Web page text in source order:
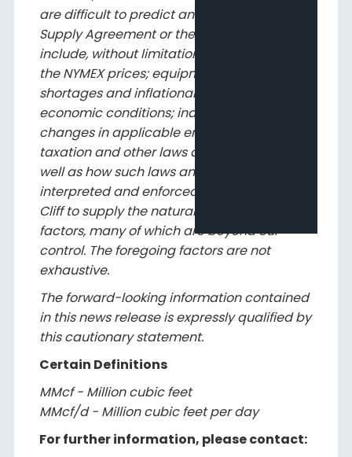
are difficult to predict and may affect the
Supply Agreement or the lease, and may
include, without limitation: fluctuations in
the NYMEX prices; equipment and labour
shortages and inflationary costs; general
economic conditions; industry conditions;
changes in applicable environmental,
taxation and other laws and regulations as
well as how such laws and regulations are
interpreted and enforced; the ability of Pine
Cliff to supply the natural gas; and other
factors, many of which are beyond our
control. The foregoing factors are not
exhaustive.
The forward-looking information contained
in this news release is expressly qualified by
this cautionary statement.
Certain Definitions
MMcf - Million cubic feet
MMcf/d - Million cubic feet per day
For further information, please contact: